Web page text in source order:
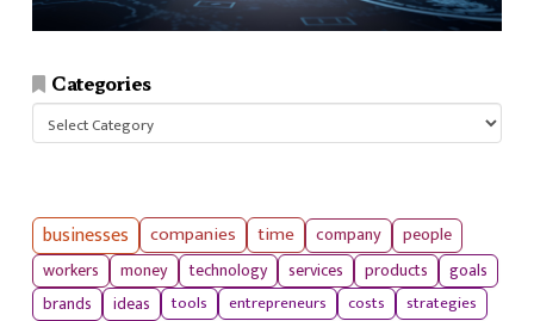
Categories
Categories
businesses companies time company
people
workers
money technology services products
goals
brands
ideas tools entrepreneurs costs strategies